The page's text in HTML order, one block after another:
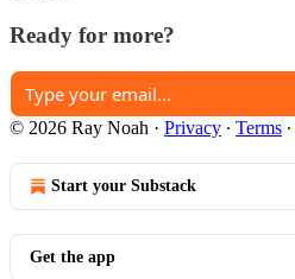
Ready for more?
© 2026 Ray Noah · Privacy ∙ Terms ∙
Start your Substack
Get the app